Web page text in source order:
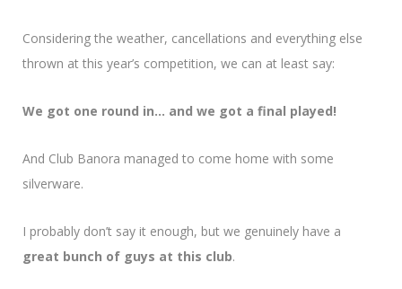
Considering the weather, cancellations and everything else
thrown at this year’s competition, we can at least say:
We got one round in… and we got a final played!
And Club Banora managed to come home with some
silverware.
I probably don’t say it enough, but we genuinely have a
great bunch of guys at this club.